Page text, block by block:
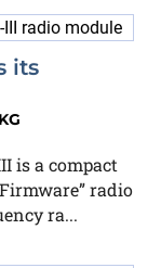
its
is a compact
radio
ra...